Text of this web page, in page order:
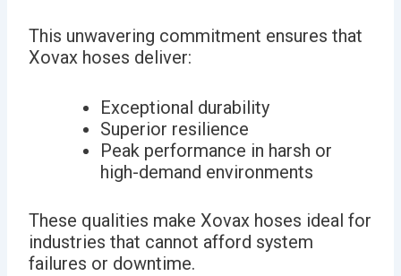
This unwavering commitment ensures that
Xovax hoses deliver:
Exceptional durability
Superior resilience
Peak performance in harsh or
high-demand environments
These qualities make Xovax hoses ideal for
industries that cannot afford system
failures or downtime.